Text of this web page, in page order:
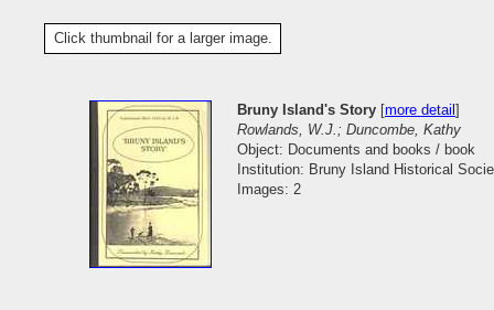
Click thumbnail for a larger image.
Bruny Island's Story [more detail]
Rowlands, W.J.; Duncombe, Kathy
Object: Documents and books / book
Institution: Bruny Island Historical
Images: 2